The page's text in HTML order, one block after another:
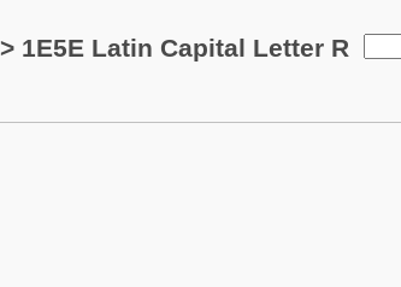
> 1E5E Latin Capital Letter R